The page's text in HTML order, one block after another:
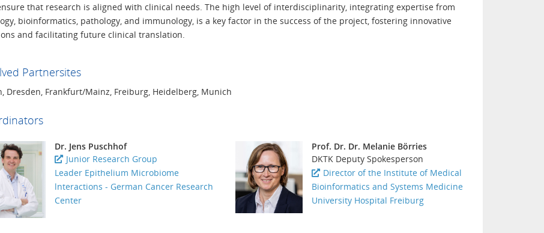
that research is aligned with clinical needs. The high level of interdisciplinarity, integrating expertise from
bioinformatics, pathology, and immunology, is a key factor in the success of the project, fostering innovative
and facilitating future clinical translation.
Partnersites
Dresden, Frankfurt/Mainz, Freiburg, Heidelberg, Munich
Dr. Jens Puschhof
Junior Research Group
Leader Epithelium Microbiome
lnteractions - German Cancer Research
Center
Prof. Dr. Dr. Melanie Börries
DKTK Deputy Spokesperson
Director of the Institute of Medical
Bioinformatics and Systems Medicine
University Hospital Freiburg